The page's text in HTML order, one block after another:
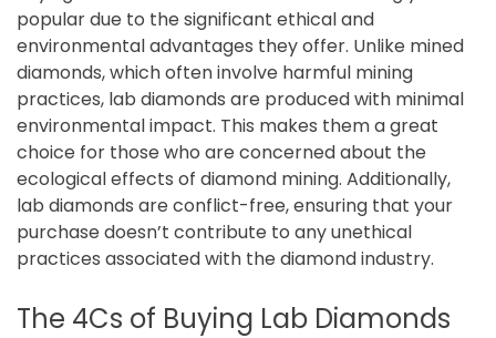
popular due to the significant ethical and
environmental advantages they offer. Unlike mined
diamonds, which often involve harmful mining
practices, lab diamonds are produced with minimal
environmental impact. This makes them a great
choice for those who are concerned about the
ecological effects of diamond mining. Additionally,
lab diamonds are conflict-free, ensuring that your
purchase doesn’t contribute to any unethical
practices associated with the diamond industry.
The 4Cs of Buying Lab Diamonds